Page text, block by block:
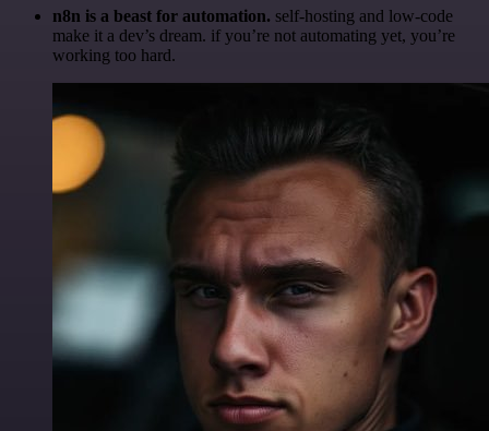
n8n is a beast for automation. self-hosting and low-code
make it a dev’s dream. if you’re not automating yet, you’re
working too hard.